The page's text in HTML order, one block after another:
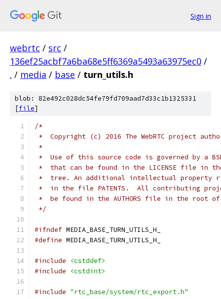
Sign in
webrtc / src /
136ef25acbf7a6ba68e5ff6369a5493a63975ec0 /
. / media / base / turn_utils.h
blob: 82e492c028dc54fe79fd709aad7d33c1b1325331
[file]
/*
*  Copyright (c) 2016 The WebRTC project
*
*  Use of this source code is governed by a
*  that can be found in the LICENSE file in
*  tree. An additional intellectual property
*  in the file PATENTS.  All contributing
*  be found in the AUTHORS file in the root
*/
#ifndef MEDIA_BASE_TURN_UTILS_H_
#define MEDIA_BASE_TURN_UTILS_H_
#include
<cstddef>
#include
<cstdint>
#include "rtc_base/system/rtc_export.h"